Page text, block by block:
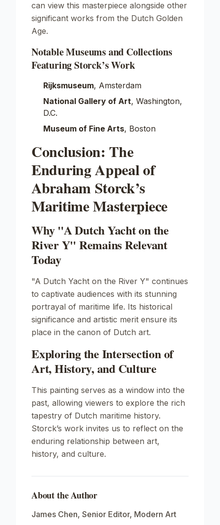
can view this masterpiece alongside other
significant works from the Dutch Golden
Age.
Notable Museums and Collections
Featuring Storck’s Work
Rijksmuseum, Amsterdam
National Gallery of Art, Washington,
D.C.
Museum of Fine Arts, Boston
Conclusion: The
Enduring Appeal of
Abraham Storck’s
Maritime Masterpiece
Why "A Dutch Yacht on the
River Y" Remains Relevant
Today
"A Dutch Yacht on the River Y" continues
to captivate audiences with its stunning
portrayal of maritime life. Its historical
significance and artistic merit ensure its
place in the canon of Dutch art.
Exploring the Intersection of
Art, History, and Culture
This painting serves as a window into the
past, allowing viewers to explore the rich
tapestry of Dutch maritime history.
Storck’s work invites us to reflect on the
enduring relationship between art,
history, and culture.
About the Author
James Chen, Senior Editor, Modern Art